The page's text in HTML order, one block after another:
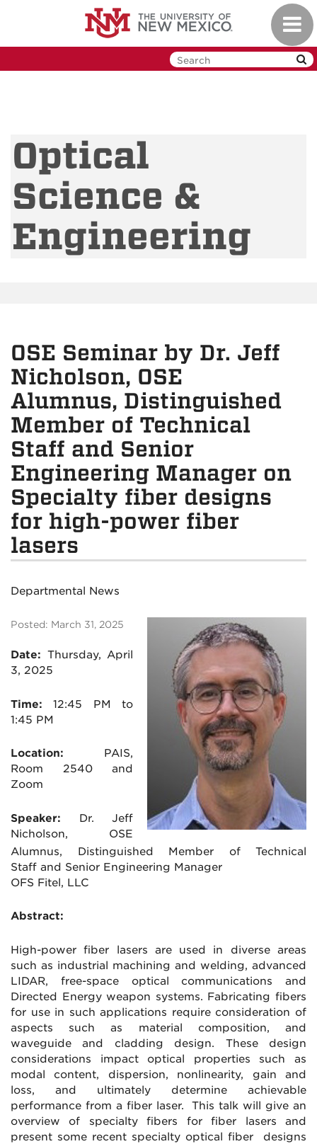
Optical
Science &
Engineering
OSE Seminar by Dr. Jeff
Nicholson, OSE
Alumnus, Distinguished
Member of Technical
Staff and Senior
Engineering Manager on
Specialty fiber designs
for high-power fiber
lasers
Departmental News
Posted: March 31, 2025
Date: Thursday, April
3, 2025
Time: 12:45 PM to
1:45 PM
Location:
PAIS,
Room 2540 and
Zoom
Speaker:
Dr. Jeff
Nicholson, OSE
Alumnus, Distinguished Member of Technical
Staff and Senior Engineering Manager
OFS Fitel, LLC
Abstract:
High-power fiber lasers are used in diverse areas
such as industrial machining and welding, advanced
LIDAR, free-space optical communications and
Directed Energy weapon systems. Fabricating fibers
for use in such applications require consideration of
aspects such as material composition, and
waveguide and cladding design. These design
considerations impact optical properties such as
modal content, dispersion, nonlinearity, gain and
loss, and ultimately determine achievable
performance from a fiber laser. This talk will give an
overview of specialty fibers for fiber lasers and
present some recent specialty optical fiber designs